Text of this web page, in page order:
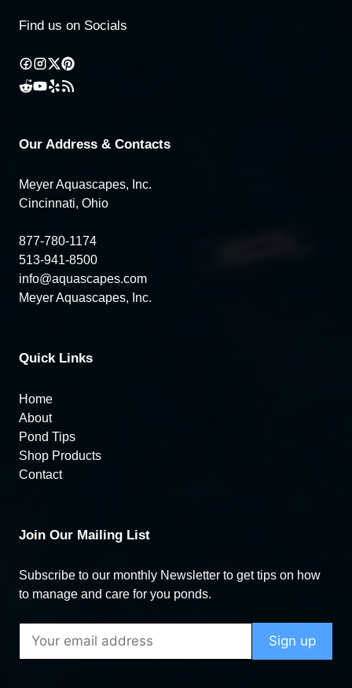
Find us on Socials
Our Address & Contacts
Meyer Aquascapes, Inc.
Cincinnati, Ohio
877-780-1174
513-941-8500
info@aquascapes.com
Meyer Aquascapes, Inc.
Quick Links
Home
About
Pond Tips
Shop Products
Contact
Join Our Mailing List
Subscribe to our monthly Newsletter to get tips on how
to manage and care for you ponds.